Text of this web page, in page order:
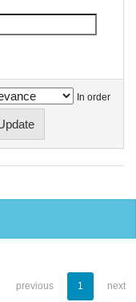
In order
previous 1 next